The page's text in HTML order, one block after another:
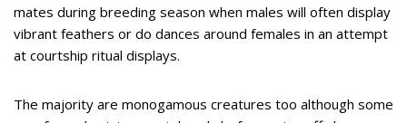
mates during breeding season when males will often display
vibrant feathers or do dances around females in an attempt
at courtship ritual displays.
The majority are monogamous creatures too although some